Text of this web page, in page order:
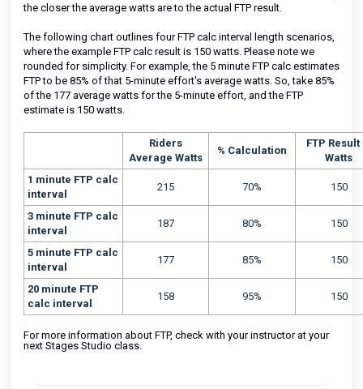
the closer the average watts are to the actual FTP result.
The following chart outlines four FTP calc interval length scenarios,
where the example FTP calc result is 150 watts. Please note we
rounded for simplicity. For example, the 5 minute FTP calc estimates
FTP to be 85% of that 5-minute effort's average watts. So, take 85%
of the 177 average watts for the 5-minute effort, and the FTP
estimate is 150 watts.
Riders
Average Watts
% Calculation
FTP Result
Watts
1 minute FTP calc
interval
215 70% 150
3 minute FTP calc
interval
187 80% 150
5 minute FTP calc
interval
177 85% 150
20 minute FTP
calc interval
158 95% 150
For more information about FTP, check with your instructor at your
next Stages Studio class.